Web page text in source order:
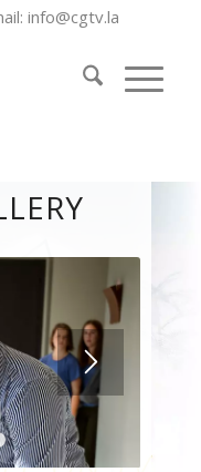
info@cgtv.la
1 2 3 4 5